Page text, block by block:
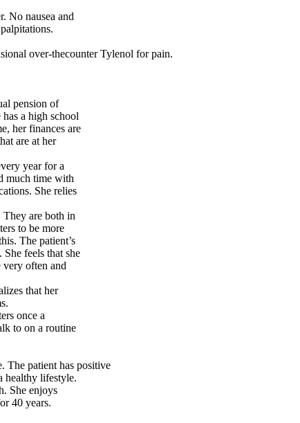
No nausea and
over-thecounter Tylenol for pain.
pension of
a high school
her finances are
are at her
year for a
much time with
She relies
are both in
to be more
The patient’s
feels that she
very often and
that her
once a
to on a routine
The patient has positive
healthy lifestyle.
She enjoys
40 years.